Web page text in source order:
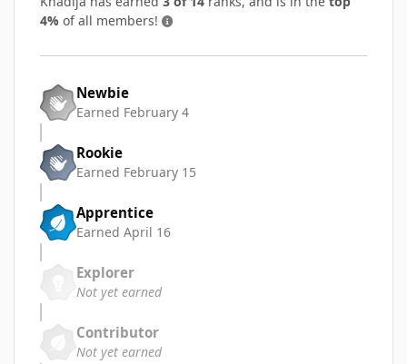
4% of all members!
Newbie
Earned February 4
Rookie
Earned February 15
Apprentice
Earned April 16
Explorer
Not yet earned
Contributor
Not yet earned